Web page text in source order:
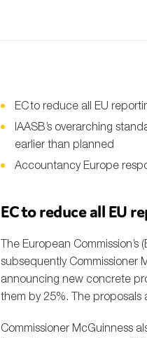
ECto reduce all EU
IAASB’s overarching
earlier than planned
Accountancy Europe
EC to reduce all EU
The European Commission’s
subsequently Commissioner
announcing new concrete
them by 25%. The
Commissioner McGuinness
On